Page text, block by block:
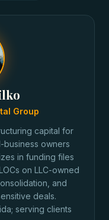
Group
capital for
business owners
in funding files
on LLC-owned
and
deals.
serving clients